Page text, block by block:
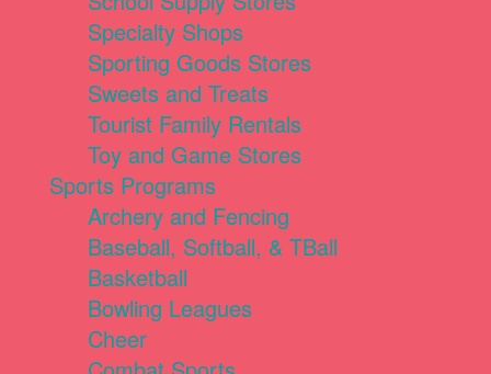
Specialty Shops
Sporting Goods Stores
Sweets and Treats
Tourist Family Rentals
Toy and Game Stores
Sports Programs
Archery and Fencing
Baseball, Softball, & TBall
Basketball
Bowling Leagues
Cheer